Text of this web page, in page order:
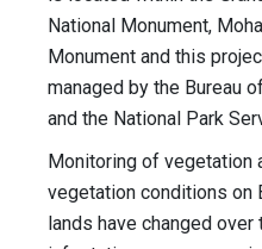
National Monument,
Monument and this
managed by the Bureau
and the National Park
Monitoring of vegetation
vegetation conditions on
lands have changed